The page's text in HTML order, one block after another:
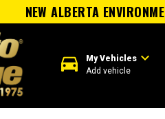
NEW ALBERTA
directions_car My Vehiclesexpand_more
Add vehicle